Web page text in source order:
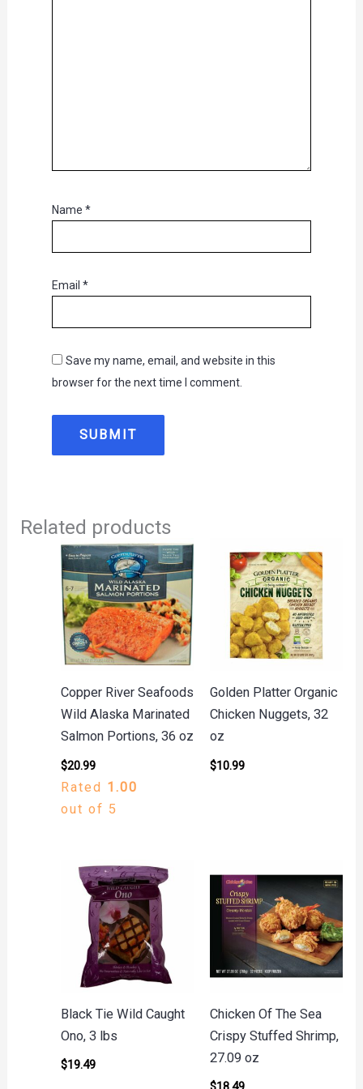
Name *
Email *
Save my name, email, and website in this
browser for the next time I comment.
Related products
Copper River Seafoods
Wild Alaska Marinated
Salmon Portions, 36 oz
$20.99
Rated 1.00
out of 5
Golden Platter Organic
Chicken Nuggets, 32
oz
$10.99
Black Tie Wild Caught
Ono, 3 lbs
$19.49
Chicken Of The Sea
Crispy Stuffed Shrimp,
27.09 oz